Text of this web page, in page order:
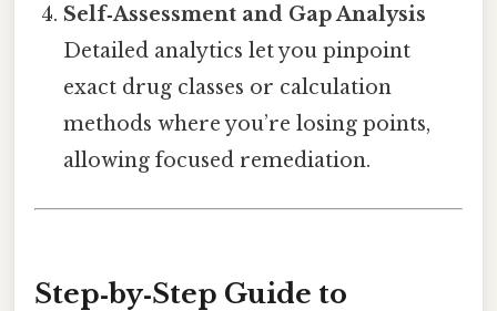
Self‑Assessment and Gap Analysis
Detailed analytics let you pinpoint
exact drug classes or calculation
methods where you’re losing points,
allowing focused remediation.
Step‑by‑Step Guide to